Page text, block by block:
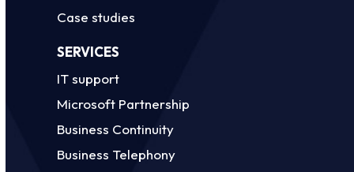
Case studies
SERVICES
IT support
Microsoft Partnership
Business Continuity
Business Telephony